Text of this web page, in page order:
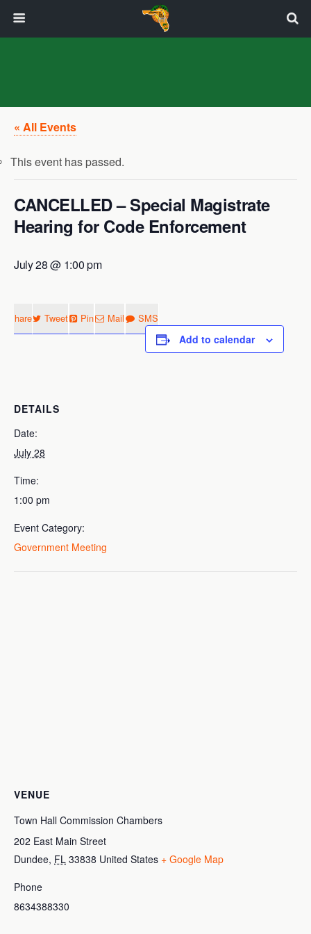
« All Events
This event has passed.
CANCELLED – Special Magistrate
Hearing for Code Enforcement
July 28 @ 1:00 pm
Share Tweet Pin Mail SMS
Add to calendar
DETAILS
Date:
July 28
Time:
1:00 pm
Event Category:
Government Meeting
VENUE
Town Hall Commission Chambers
202 East Main Street
Dundee, FL 33838 United States + Google Map
Phone
8634388330